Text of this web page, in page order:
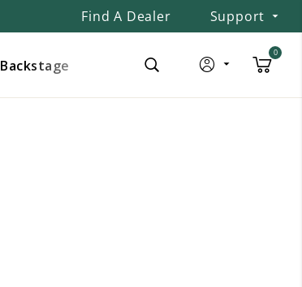
Find A Dealer Support
Backstage
0